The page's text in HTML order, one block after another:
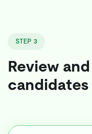
STEP 3
Review
candidates